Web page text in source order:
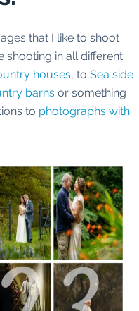
that I like to shoot
shooting in all different
houses, to Sea side
barns or something
to photographs with